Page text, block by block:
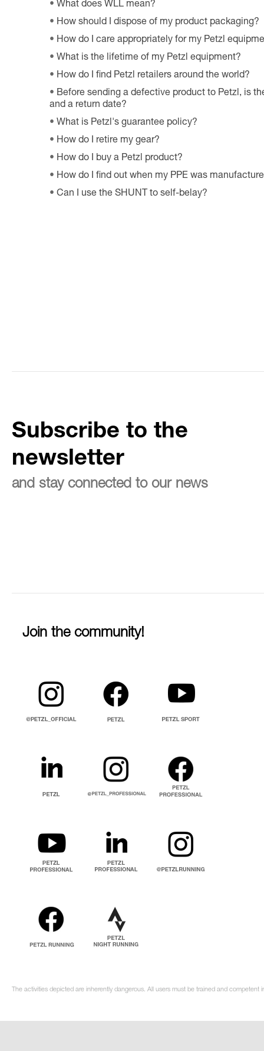
What does WLL mean?
How should I dispose of my product packaging?
How do I care appropriately for my Petzl
What is the lifetime of my Petzl equipment?
How do I find Petzl retailers around the world?
Before sending a defective product to Petzl, is
and a return date?
What is Petzl's guarantee policy?
How do I retire my gear?
How do I buy a Petzl product?
How do I find out when my PPE was
Can I use the SHUNT to self-belay?
Subscribe to the
newsletter
and stay connected to our news
Join the community!
The activities depicted are inherently dangerous. All users must be trained and